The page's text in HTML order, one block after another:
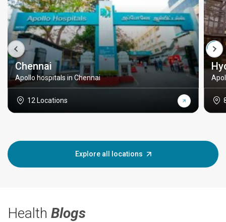
Chennai
Apollo hospitals in Chennai
12 Locations
Explore all locations
Health Blogs